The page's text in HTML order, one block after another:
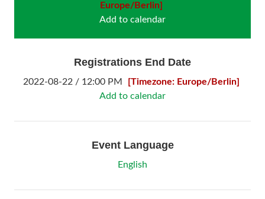
Europe/Berlin]
Add to calendar
Registrations End Date
2022-08-22 / 12:00 PM
[Timezone: Europe/Berlin]
Add to calendar
Event Language
English